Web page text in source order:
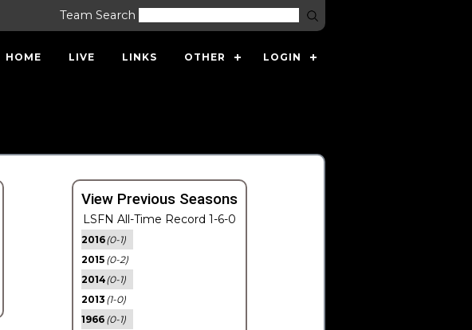
Team Search
HOME LIVE LINKS OTHER LOGIN
View Previous Seasons
LSFN All-Time Record 1-6-0
2016(0-1)
2015 (0-2)
2014(0-1)
2013 (1-0)
1966 (0-1)